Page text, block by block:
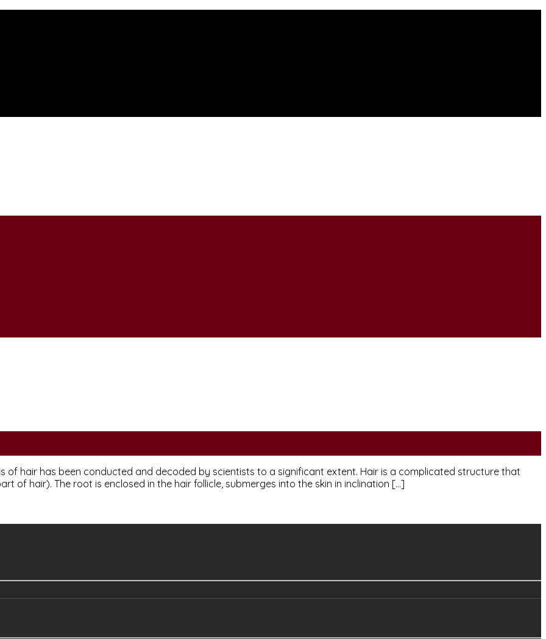
of hair has been conducted and decoded by scientists to a significant extent. Hair is a complicated structure that
of hair). The root is enclosed in the hair follicle, submerges into the skin in inclination […]